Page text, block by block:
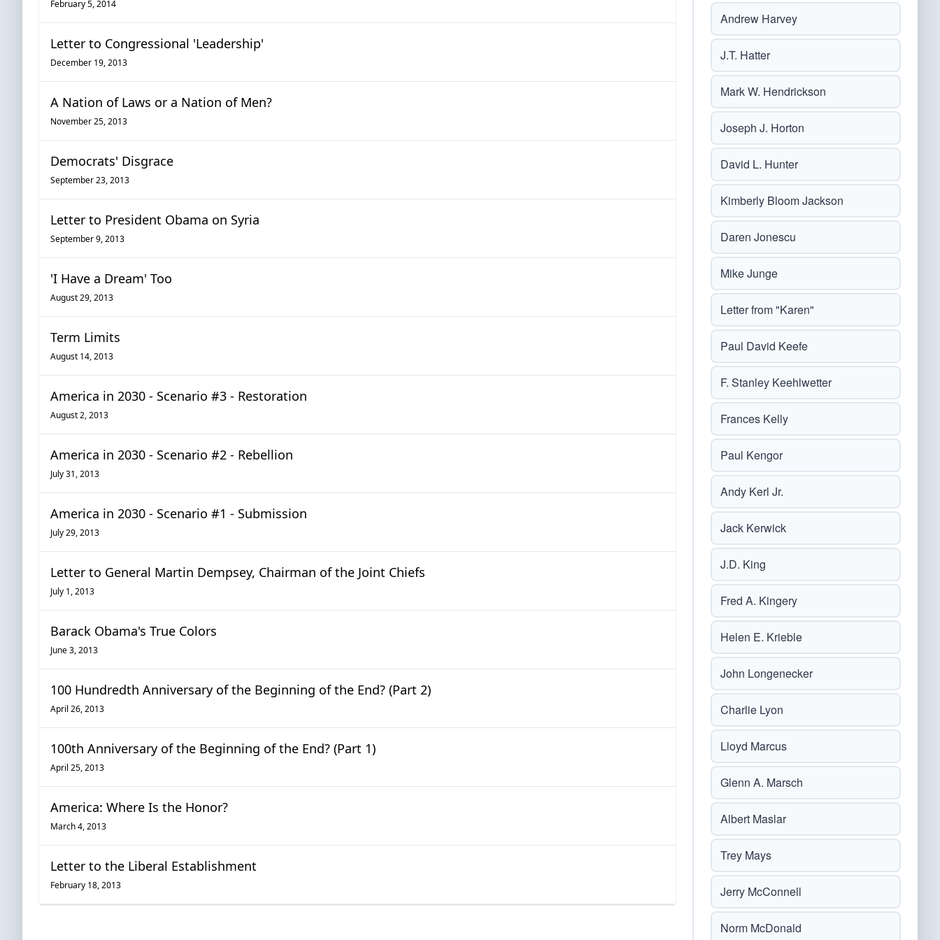
February 5, 2014
Letter to Congressional 'Leadership'
December 19, 2013
A Nation of Laws or a Nation of Men?
November 25, 2013
Democrats' Disgrace
September 23, 2013
Letter to President Obama on Syria
September 9, 2013
'I Have a Dream' Too
August 29, 2013
Term Limits
August 14, 2013
America in 2030 - Scenario #3 - Restoration
August 2, 2013
America in 2030 - Scenario #2 - Rebellion
July 31, 2013
America in 2030 - Scenario #1 - Submission
July 29, 2013
Letter to General Martin Dempsey, Chairman of the Joint Chiefs
July 1, 2013
Barack Obama's True Colors
June 3, 2013
100 Hundredth Anniversary of the Beginning of the End? (Part 2)
April 26, 2013
100th Anniversary of the Beginning of the End? (Part 1)
April 25, 2013
America: Where Is the Honor?
March 4, 2013
Letter to the Liberal Establishment
February 18, 2013
Andrew Harvey
J.T. Hatter
Mark W. Hendrickson
Joseph J. Horton
David L. Hunter
Kimberly Bloom Jackson
Daren Jonescu
Mike Junge
Letter from "Karen"
Paul David Keefe
F. Stanley Keehlwetter
Frances Kelly
Paul Kengor
Andy Kerl Jr.
Jack Kerwick
J.D. King
Fred A. Kingery
Helen E. Krieble
John Longenecker
Charlie Lyon
Lloyd Marcus
Glenn A. Marsch
Albert Maslar
Trey Mays
Jerry McConnell
Norm McDonald